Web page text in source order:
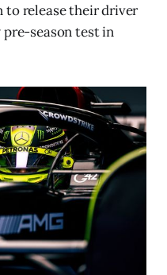
to release their driver
season test in